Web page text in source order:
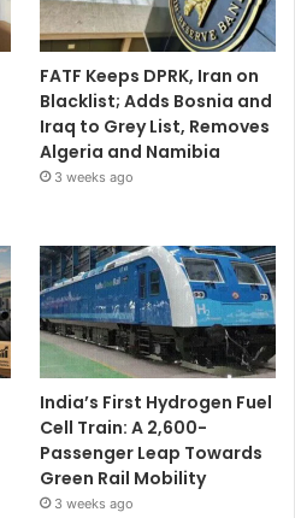
FATF Keeps DPRK, Iran on
Blacklist; Adds Bosnia and
Iraq to Grey List, Removes
Algeria and Namibia
3 weeks ago
India’s First Hydrogen Fuel
Cell Train: A 2,600-
Passenger Leap Towards
Green Rail Mobility
3 weeks ago